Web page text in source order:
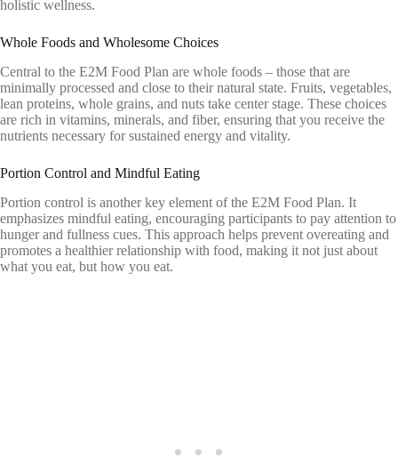
holistic wellness.
Whole Foods and Wholesome Choices
Central to the E2M Food Plan are whole foods – those that are
minimally processed and close to their natural state. Fruits, vegetables,
lean proteins, whole grains, and nuts take center stage. These choices
are rich in vitamins, minerals, and fiber, ensuring that you receive the
nutrients necessary for sustained energy and vitality.
Portion Control and Mindful Eating
Portion control is another key element of the E2M Food Plan. It
emphasizes mindful eating, encouraging participants to pay attention to
hunger and fullness cues. This approach helps prevent overeating and
promotes a healthier relationship with food, making it not just about
what you eat, but how you eat.